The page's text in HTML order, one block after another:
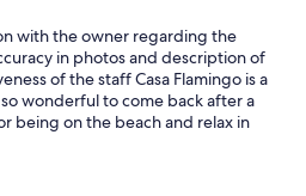
with the owner regarding the
in photos and description of
of the staff Casa Flamingo is a
wonderful to come back after a
being on the beach and relax in
I would highly recommend staying